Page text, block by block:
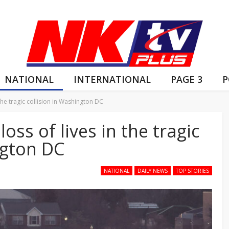
NATIONAL INTERNATIONAL PAGE 3
tragic collision in Washington DC
of lives in the tragic
DC
NATIONAL DAILY NEWS TOP STORIES